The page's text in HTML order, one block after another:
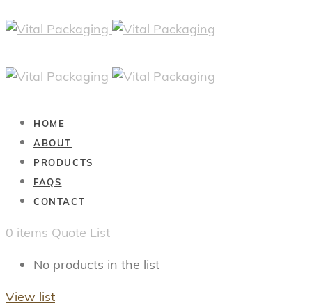
HOME
ABOUT
PRODUCTS
FAQS
CONTACT
0 items Quote List
No products in the list
View list